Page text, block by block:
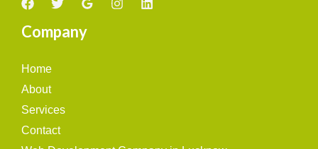
Company
Home
About
Services
Contact